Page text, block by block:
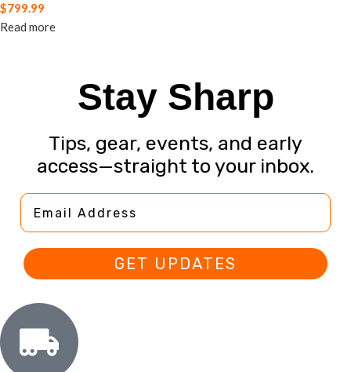
$799.99
Read more
Stay Sharp
Tips, gear, events, and early
access—straight to your inbox.
Email Address
GET UPDATES